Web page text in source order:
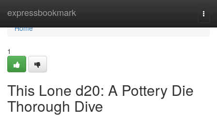
expressbookmark
Home
Home
1
This Lone d20: A Pottery Die
Thorough Dive